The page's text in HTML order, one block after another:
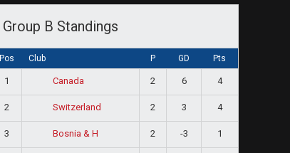
Group B Standings
Pos Club P GD Pts
1 Canada 2 6 4
2 Switzerland 2 3 4
3 Bosnia & H 2 -3 1